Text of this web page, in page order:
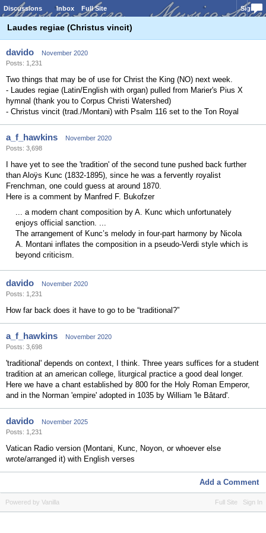
Discussions Inbox Full Site Sign In
Laudes regiae (Christus vincit)
davido
November 2020
Posts: 1,231
Two things that may be of use for Christ the King (NO) next week.
- Laudes regiae (Latin/English with organ) pulled from Marier's Pius X
hymnal (thank you to Corpus Christi Watershed)
- Christus vincit (trad./Montani) with Psalm 116 set to the Ton Royal
a_f_hawkins
November 2020
Posts: 3,698
I have yet to see the 'tradition' of the second tune pushed back further
than Aloÿs Kunc (1832-1895), since he was a fervently royalist
Frenchman, one could guess at around 1870.
Here is a comment by Manfred F. Bukofzer
... a modern chant composition by A. Kunc which unfortunately
enjoys official sanction. ...
The arrangement of Kunc’s melody in four-part harmony by Nicola
A. Montani inflates the composition in a pseudo-Verdi style which is
beyond criticism.
davido
November 2020
Posts: 1,231
How far back does it have to go to be “traditional?”
a_f_hawkins
November 2020
Posts: 3,698
'traditional' depends on context, I think. Three years suffices for a student
tradition at an american college, liturgical practice a good deal longer.
Here we have a chant established by 800 for the Holy Roman Emperor,
and in the Norman 'empire' adopted in 1035 by William 'le Bâtard'.
davido
November 2025
Posts: 1,231
Vatican Radio version (Montani, Kunc, Noyon, or whoever else
wrote/arranged it) with English verses
Add a Comment
Full Site Sign In
Powered by Vanilla